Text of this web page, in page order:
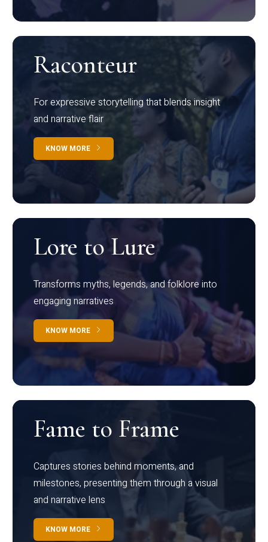
Raconteur
For expressive storytelling that blends insight
and narrative flair
KNOW MORE
Lore to Lure
Transforms myths, legends, and folklore into
engaging narratives
KNOW MORE
Fame to Frame
Captures stories behind moments, and
milestones, presenting them through a visual
and narrative lens
KNOW MORE